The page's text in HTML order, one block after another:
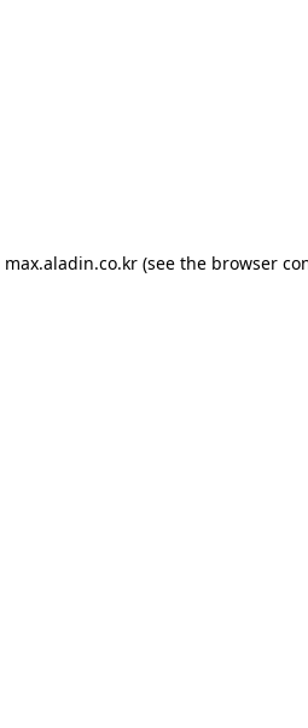
max.aladin.co.kr (see the browser